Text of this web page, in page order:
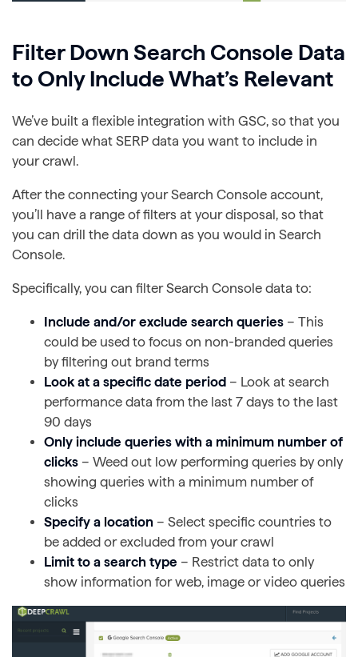
Filter Down Search Console Data
to Only Include What’s Relevant
We’ve built a flexible integration with GSC, so that you
can decide what SERP data you want to include in
your crawl.
After the connecting your Search Console account,
you’ll have a range of filters at your disposal, so that
you can drill the data down as you would in Search
Console.
Specifically, you can filter Search Console data to:
Include and/or exclude search queries – This
could be used to focus on non-branded queries
by filtering out brand terms
Look at a specific date period – Look at search
performance data from the last 7 days to the last
90 days
Only include queries with a minimum number of
clicks – Weed out low performing queries by only
showing queries with a minimum number of
clicks
Specify a location – Select specific countries to
be added or excluded from your crawl
Limit to a search type – Restrict data to only
show information for web, image or video queries